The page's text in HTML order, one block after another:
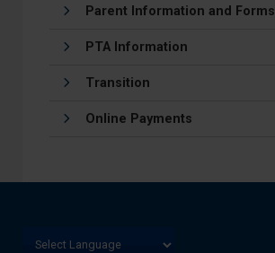
Parent Information and Forms
PTA Information
Transition
Online Payments